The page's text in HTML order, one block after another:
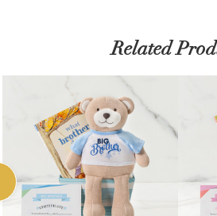
teether made from safe, durable
sensitive and tender gums.
Reusable White Box with Clear Top:
in a white box featuring a clear
the adorable wonders within the
Related